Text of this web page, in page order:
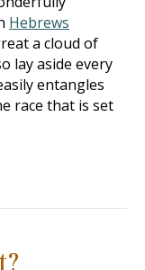
Hebrews
a cloud of
lay aside every
entangles
race that is set